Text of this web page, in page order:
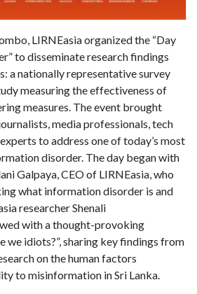
LIRNEasia organized the “Day
to disseminate research findings
a nationally representative survey
measuring the effectiveness of
measures. The event brought
media professionals, tech
to address one of today’s most
disorder. The day began with
Galpaya, CEO of LIRNEasia, who
what information disorder is and
researcher Shenali
with a thought-provoking
we idiots?”, sharing key findings from
on the human factors
to misinformation in Sri Lanka.